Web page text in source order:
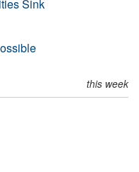
Sink
this week